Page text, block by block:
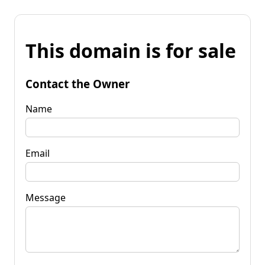
This domain is for sale
Contact the Owner
Name
Email
Message